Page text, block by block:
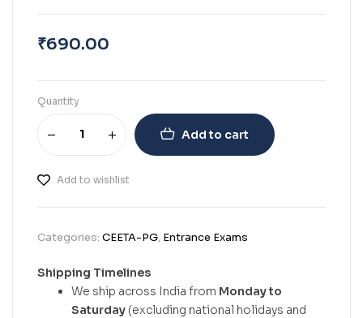
₹690.00
Quantity
Add to cart
Add to wishlist
Categories: CEETA-PG, Entrance Exams
Shipping Timelines
We ship across India from Monday to
Saturday (excluding national holidays and